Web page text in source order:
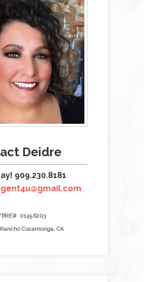
Deidre
909.230.8181
BRE#: 01456203
Cucamonga, CA